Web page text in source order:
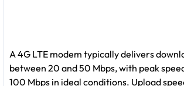
A 4G LTE modem typically delivers
between 20 and 50 Mbps, with peak
100 Mbps in ideal conditions. Upload